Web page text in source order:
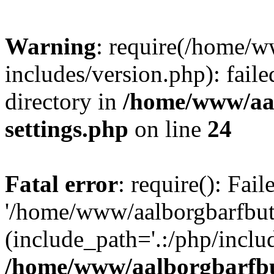
Warning: require(/home/
includes/version.php):
directory in /home/www/
settings.php on line 24
Fatal error: require():
'/home/www/
(include_path='.:/php/
/home/www/